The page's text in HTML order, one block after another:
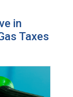
in
Taxes